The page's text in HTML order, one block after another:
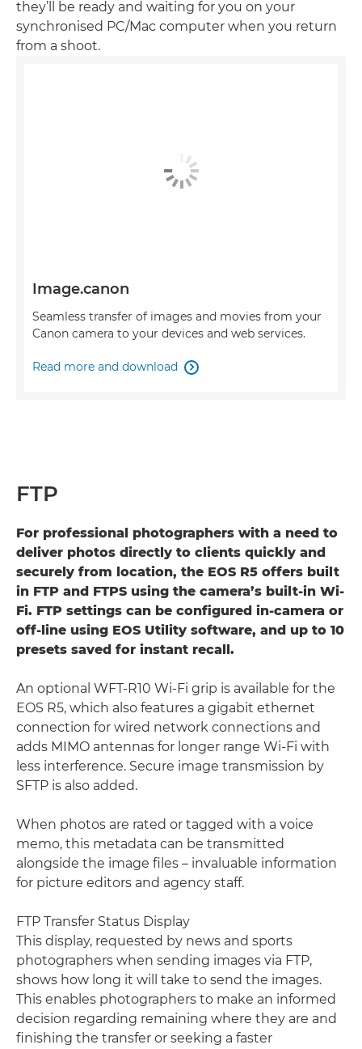
they’ll be ready and waiting for you on your
synchronised PC/Mac computer when you return
from a shoot.
Image.canon
Seamless transfer of images and movies from your
Canon camera to your devices and web services.
Read more and download 
FTP
For professional photographers with a need to
deliver photos directly to clients quickly and
securely from location, the EOS R5 offers built
in FTP and FTPS using the camera’s built-in Wi-
Fi. FTP settings can be configured in-camera or
off-line using EOS Utility software, and up to 10
presets saved for instant recall.
An optional WFT-R10 Wi-Fi grip is available for the
EOS R5, which also features a gigabit ethernet
connection for wired network connections and
adds MIMO antennas for longer range Wi-Fi with
less interference. Secure image transmission by
SFTP is also added.
When photos are rated or tagged with a voice
memo, this metadata can be transmitted
alongside the image files – invaluable information
for picture editors and agency staff.
FTP Transfer Status Display
This display, requested by news and sports
photographers when sending images via FTP,
shows how long it will take to send the images.
This enables photographers to make an informed
decision regarding remaining where they are and
finishing the transfer or seeking a faster